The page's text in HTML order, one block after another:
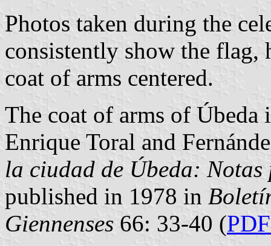
Photos taken during the
consistently show the flag,
coat of arms centered.
The coat of arms of Úbeda
Enrique Toral and
la ciudad de Úbeda:
published in 1978 in
Giennenses 66: 33-40 (